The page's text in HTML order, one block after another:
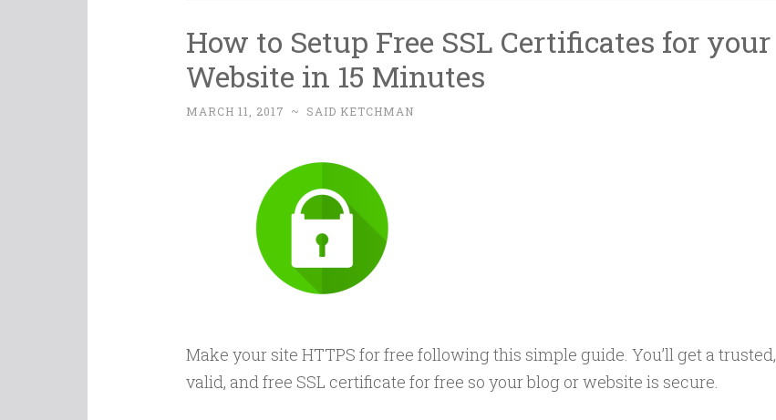
How to Setup Free SSL Certificates for your
Website in 15 Minutes
MARCH 11, 2017 ~ SAID KETCHMAN
Make your site HTTPS for free following this simple guide. You’ll get a trusted,
valid, and free SSL certificate for free so your blog or website is secure.